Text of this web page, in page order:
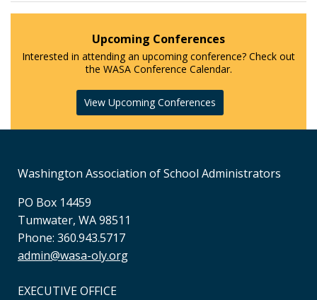
Upcoming Conferences
Interested in attending an upcoming conference? Check out
the WASA Conference Calendar.
View Upcoming Conferences
Washington Association of School Administrators
PO Box 14459
Tumwater, WA 98511
Phone: 360.943.5717
admin@wasa-oly.org
EXECUTIVE OFFICE